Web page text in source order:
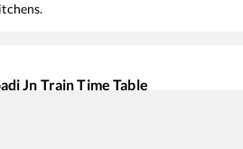
Jn Train Time Table